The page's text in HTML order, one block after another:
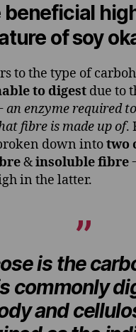
beneficial
of soy
to the type of
to digest due to
an enzyme required
fibre is made up of.
down intotwo
&insoluble fibre
in the latter.
is the
commonly
and